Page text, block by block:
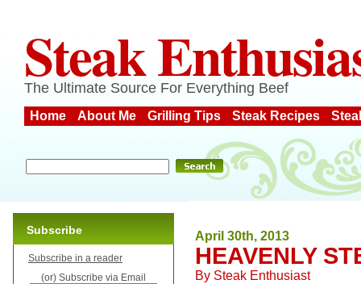
Steak
The Ultimate Source For Everything Beef
Home About Me Grilling Tips Steak Recipes
April 30th, 2013
HEAVENLY
By Steak Enthusiast
Subscribe
Subscribe in a reader
(or) Subscribe via Email